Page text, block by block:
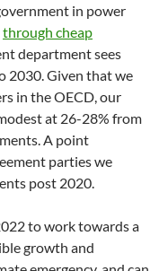
in power
through cheap
department sees
2030. Given that we
in the OECD, our
at 26-28% from
A point
parties we
post 2020.
to work towards a
growth and